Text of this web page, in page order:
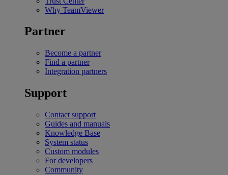
Why TeamViewer
Partner
Become a partner
Find a partner
Integration partners
Support
Contact support
Guides and manuals
Knowledge Base
System status
Custom modules
For developers
Community